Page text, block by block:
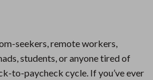
seekers, remote workers,
students, or anyone tired of
to-paycheck cycle. If you’ve ever